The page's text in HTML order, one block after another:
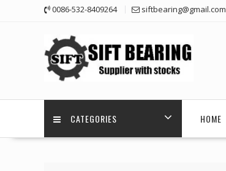
0086-532-8409264 siftbearing@gmail.com
CATEGORIES HOME